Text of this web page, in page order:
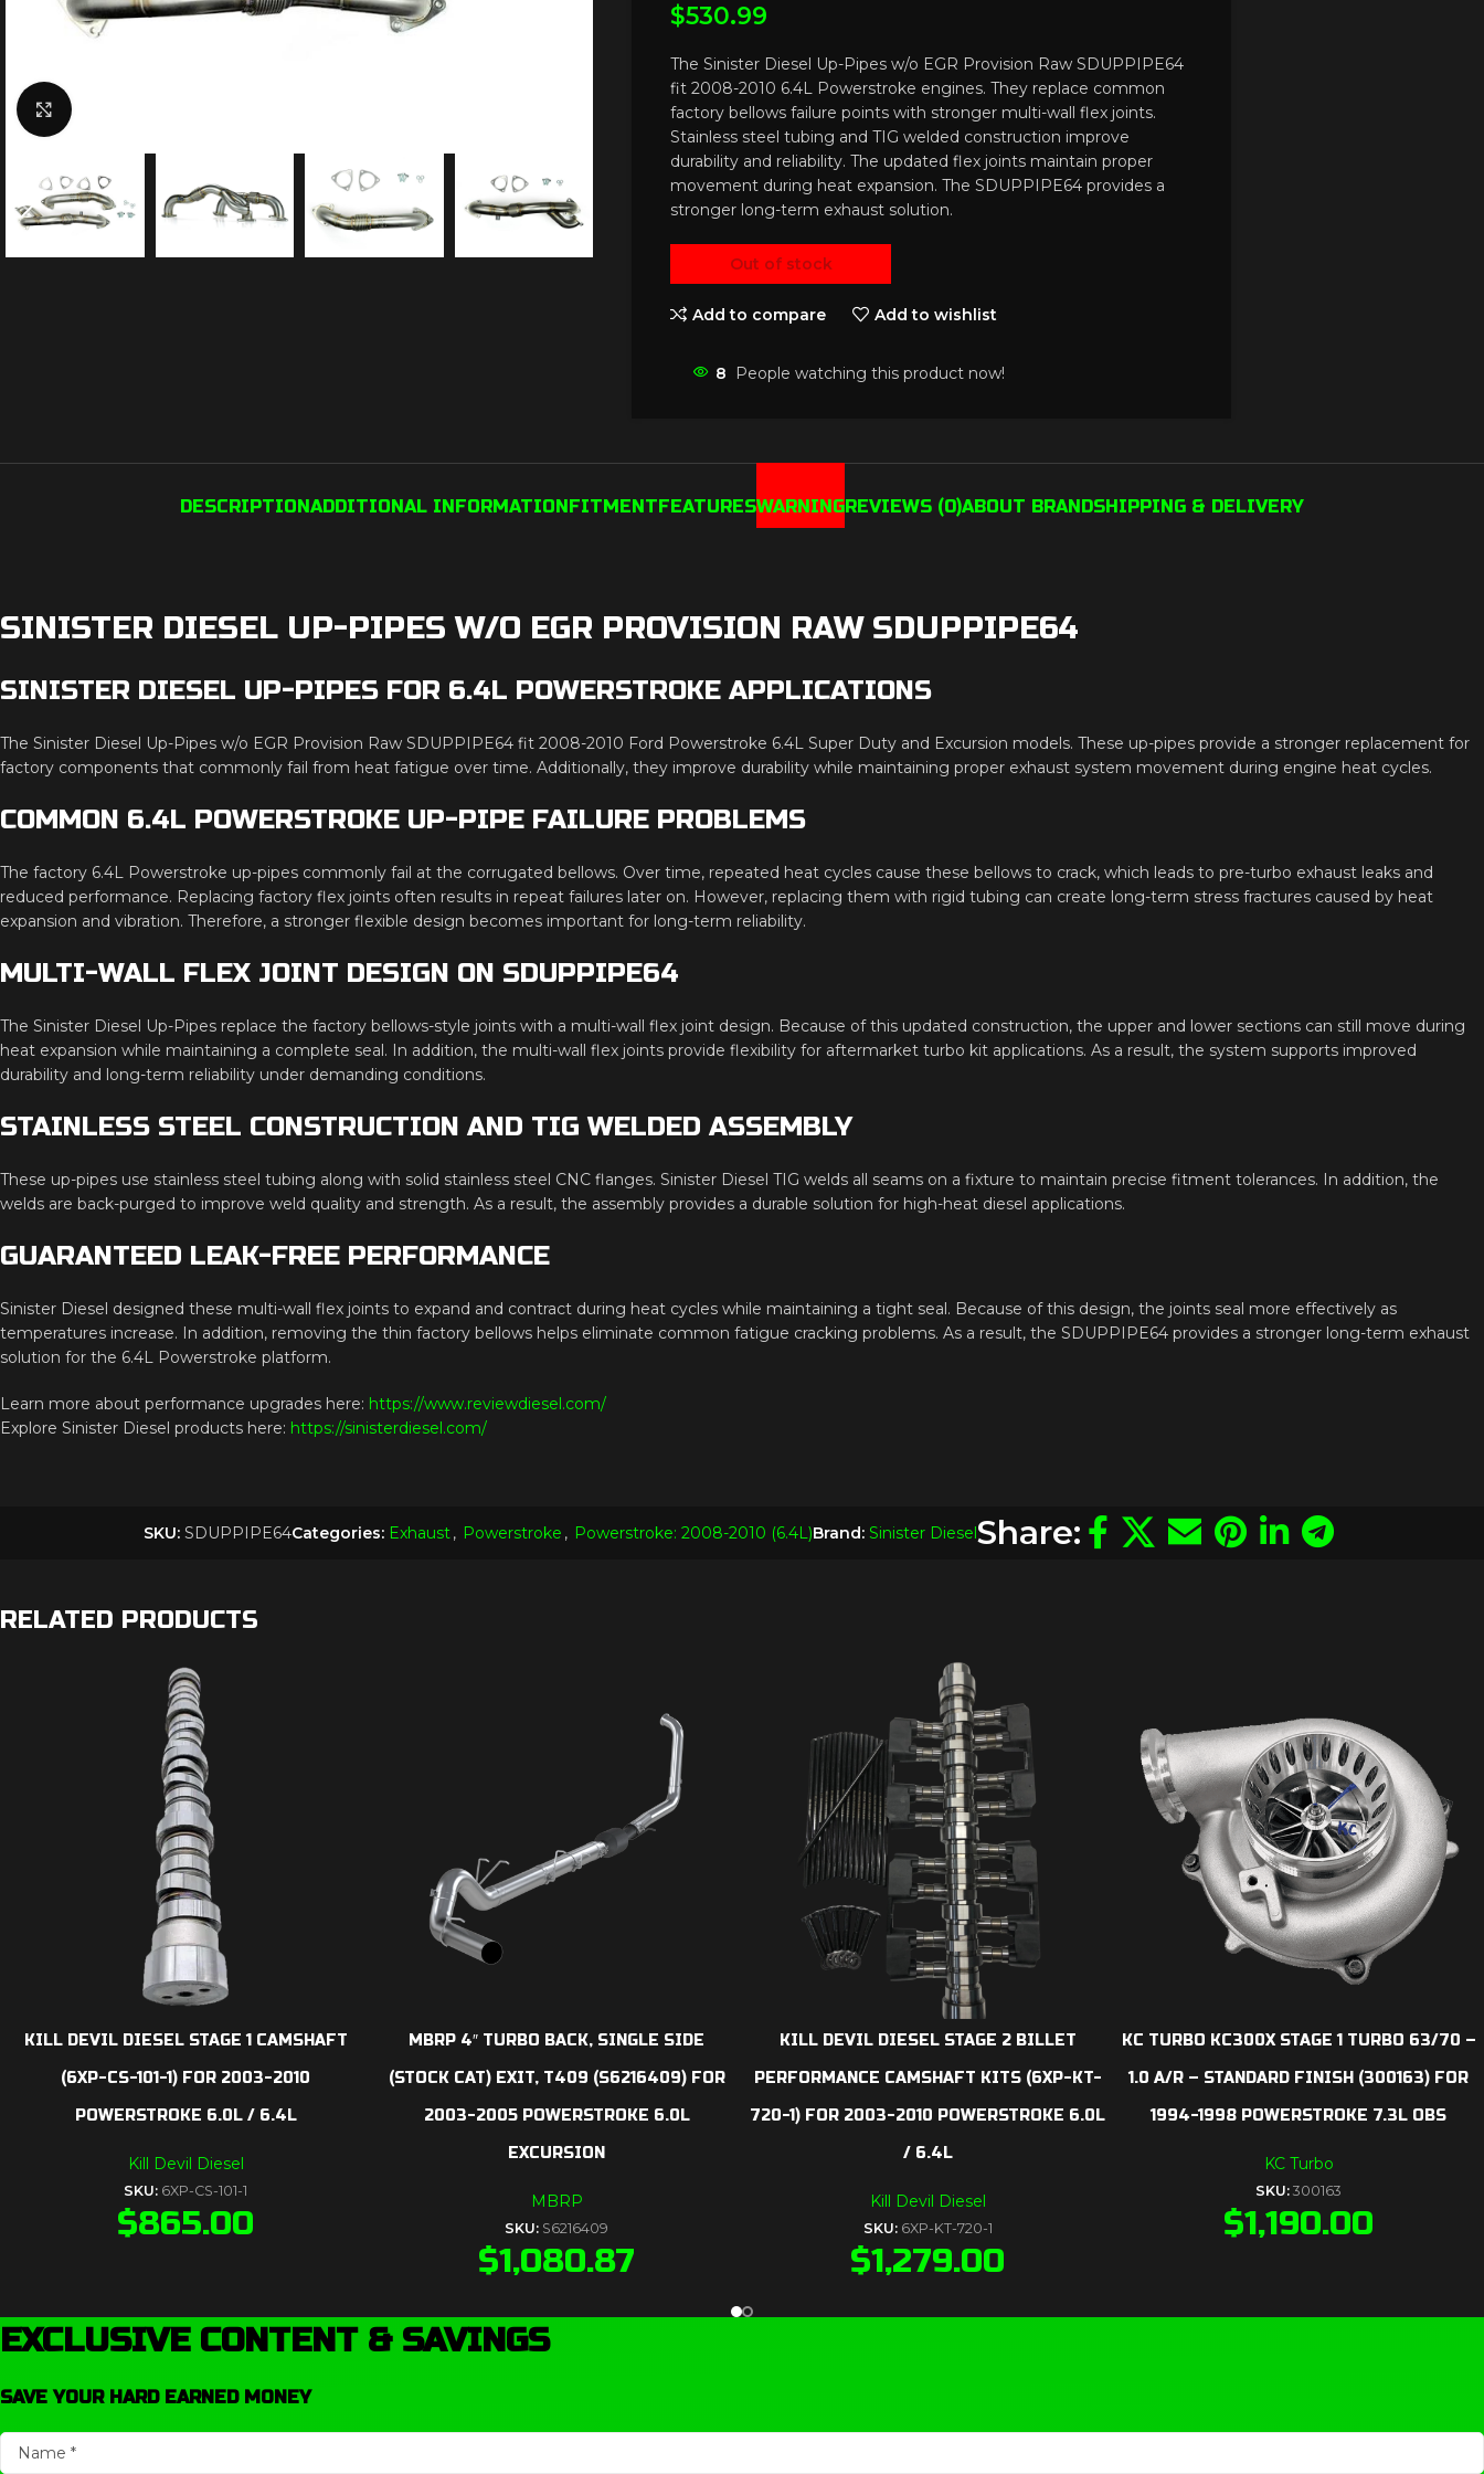
$530.99
The Sinister Diesel Up-Pipes w/o EGR Provision Raw SDUPPIPE64
fit 2008-2010 6.4L Powerstroke engines. They replace common
factory bellows failure points with stronger multi-wall flex joints.
Stainless steel tubing and TIG welded construction improve
durability and reliability. The updated flex joints maintain proper
movement during heat expansion. The SDUPPIPE64 provides a
stronger long-term exhaust solution.
Out of stock
Add to compare Add to wishlist
8 People watching this product now!
DESCRIPTIONADDITIONAL INFORMATIONFITMENTFEATURESWARNINGREVIEWS (0)ABOUT BRANDSHIPPING & DELIVERY
SINISTER DIESEL UP-PIPES W/O EGR PROVISION RAW SDUPPIPE64
SINISTER DIESEL UP-PIPES FOR 6.4L POWERSTROKE APPLICATIONS
The Sinister Diesel Up-Pipes w/o EGR Provision Raw SDUPPIPE64 fit 2008-2010 Ford Powerstroke 6.4L Super Duty and Excursion models. These up-pipes provide a stronger replacement for
factory components that commonly fail from heat fatigue over time. Additionally, they improve durability while maintaining proper exhaust system movement during engine heat cycles.
COMMON 6.4L POWERSTROKE UP-PIPE FAILURE PROBLEMS
The factory 6.4L Powerstroke up-pipes commonly fail at the corrugated bellows. Over time, repeated heat cycles cause these bellows to crack, which leads to pre-turbo exhaust leaks and
reduced performance. Replacing factory flex joints often results in repeat failures later on. However, replacing them with rigid tubing can create long-term stress fractures caused by heat
expansion and vibration. Therefore, a stronger flexible design becomes important for long-term reliability.
MULTI-WALL FLEX JOINT DESIGN ON SDUPPIPE64
The Sinister Diesel Up-Pipes replace the factory bellows-style joints with a multi-wall flex joint design. Because of this updated construction, the upper and lower sections can still move during
heat expansion while maintaining a complete seal. In addition, the multi-wall flex joints provide flexibility for aftermarket turbo kit applications. As a result, the system supports improved
durability and long-term reliability under demanding conditions.
STAINLESS STEEL CONSTRUCTION AND TIG WELDED ASSEMBLY
These up-pipes use stainless steel tubing along with solid stainless steel CNC flanges. Sinister Diesel TIG welds all seams on a fixture to maintain precise fitment tolerances. In addition, the
welds are back-purged to improve weld quality and strength. As a result, the assembly provides a durable solution for high-heat diesel applications.
GUARANTEED LEAK-FREE PERFORMANCE
Sinister Diesel designed these multi-wall flex joints to expand and contract during heat cycles while maintaining a tight seal. Because of this design, the joints seal more effectively as
temperatures increase. In addition, removing the thin factory bellows helps eliminate common fatigue cracking problems. As a result, the SDUPPIPE64 provides a stronger long-term exhaust
solution for the 6.4L Powerstroke platform.
Learn more about performance upgrades here: https://www.reviewdiesel.com/
Explore Sinister Diesel products here: https://sinisterdiesel.com/
SKU: SDUPPIPE64Categories: Exhaust, Powerstroke , Powerstroke: 2008-2010 (6.4L)Brand: Sinister DieselShare:
RELATED PRODUCTS
KILL DEVIL DIESEL STAGE 1 CAMSHAFT
(6XP-CS-101-1) FOR 2003-2010
POWERSTROKE 6.0L / 6.4L
Kill Devil Diesel
SKU: 6XP-CS-101-1
$865.00
MBRP 4″ TURBO BACK, SINGLE SIDE
(STOCK CAT) EXIT, T409 (S6216409) FOR
2003-2005 POWERSTROKE 6.0L
EXCURSION
MBRP
SKU: S6216409
$1,080.87
KILL DEVIL DIESEL STAGE 2 BILLET
PERFORMANCE CAMSHAFT KITS (6XP-KT-
720-1) FOR 2003-2010 POWERSTROKE 6.0L
/ 6.4L
Kill Devil Diesel
SKU: 6XP-KT-720-1
$1,279.00
KC TURBO KC300X STAGE 1 TURBO 63/70 –
1.0 A/R – STANDARD FINISH (300163) FOR
1994-1998 POWERSTROKE 7.3L OBS
KC Turbo
SKU: 300163
$1,190.00
EXCLUSIVE CONTENT & SAVINGS
SAVE YOUR HARD EARNED MONEY